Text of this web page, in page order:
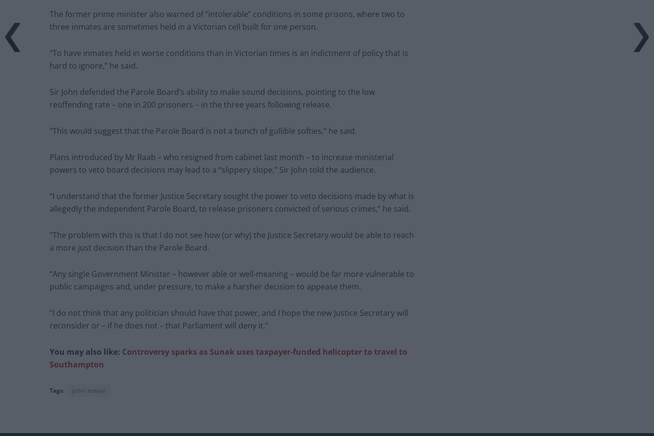
The former prime minister also warned of “intolerable” conditions in some prisons, where two to
three inmates are sometimes held in a Victorian cell built for one person.
“To have inmates held in worse conditions than in Victorian times is an indictment of policy that is
hard to ignore,” he said.
Sir John defended the Parole Board’s ability to make sound decisions, pointing to the low
reoffending rate – one in 200 prisoners – in the three years following release.
“This would suggest that the Parole Board is not a bunch of gullible softies,” he said.
Plans introduced by Mr Raab – who resigned from cabinet last month – to increase ministerial
powers to veto board decisions may lead to a “slippery slope,” Sir John told the audience.
“I understand that the former Justice Secretary sought the power to veto decisions made by what is
allegedly the independent Parole Board, to release prisoners convicted of serious crimes,” he said.
“The problem with this is that I do not see how (or why) the Justice Secretary would be able to reach
a more just decision than the Parole Board.
“Any single Government Minister – however able or well-meaning – would be far more vulnerable to
public campaigns and, under pressure, to make a harsher decision to appease them.
“I do not think that any politician should have that power, and I hope the new Justice Secretary will
reconsider or – if he does not – that Parliament will deny it.”
You may also like: Controversy sparks as Sunak uses taxpayer-funded helicopter to travel to
Southampton
Tags: john major